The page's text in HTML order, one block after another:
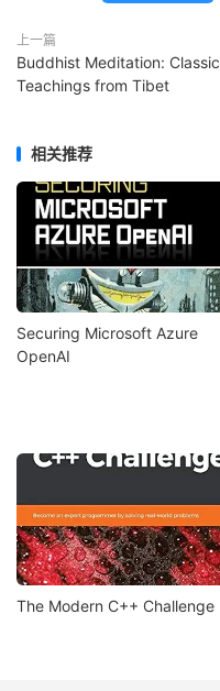
上一篇
Buddhist Meditation: Classic
Teachings from Tibet
相关推荐
Securing Microsoft Azure
OpenAI
The Modern C++ Challenge